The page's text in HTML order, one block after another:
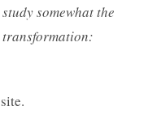
somewhat the